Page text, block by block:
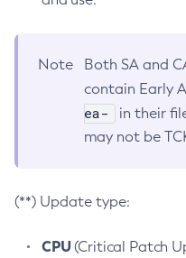
Note
Both SA and
contain Early
ea-
in their
may not be
(**) Update type:
CPU(Critical Patch